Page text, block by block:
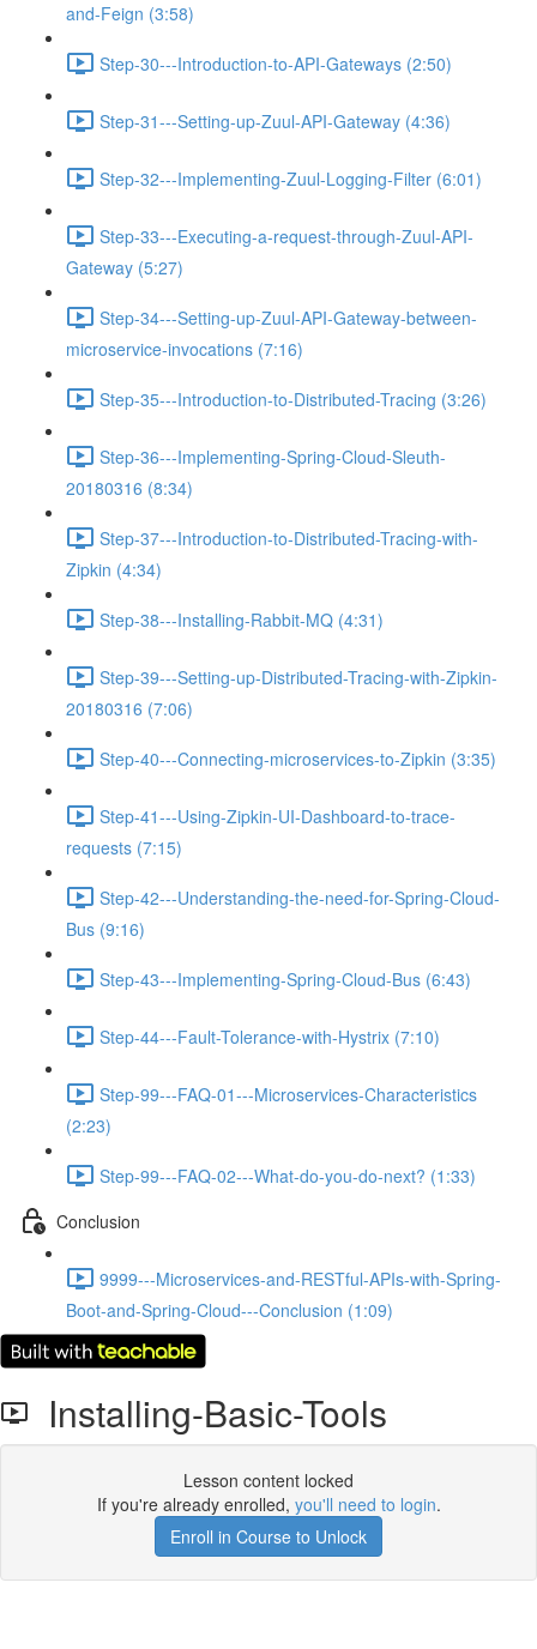
and-Feign (3:58)
Step-30---Introduction-to-API-Gateways (2:50)
Step-31---Setting-up-Zuul-API-Gateway (4:36)
Step-32---Implementing-Zuul-Logging-Filter (6:01)
Step-33---Executing-a-request-through-Zuul-API-
Gateway (5:27)
Step-34---Setting-up-Zuul-API-Gateway-between-
microservice-invocations (7:16)
Step-35---Introduction-to-Distributed-Tracing (3:26)
Step-36---Implementing-Spring-Cloud-Sleuth-
20180316 (8:34)
Step-37---Introduction-to-Distributed-Tracing-with-
Zipkin (4:34)
Step-38---Installing-Rabbit-MQ (4:31)
Step-39---Setting-up-Distributed-Tracing-with-Zipkin-
20180316 (7:06)
Step-40---Connecting-microservices-to-Zipkin (3:35)
Step-41---Using-Zipkin-UI-Dashboard-to-trace-
requests (7:15)
Step-42---Understanding-the-need-for-Spring-Cloud-
Bus (9:16)
Step-43---Implementing-Spring-Cloud-Bus (6:43)
Step-44---Fault-Tolerance-with-Hystrix (7:10)
Step-99---FAQ-01---Microservices-Characteristics
(2:23)
Step-99---FAQ-02---What-do-you-do-next? (1:33)
Conclusion
9999---Microservices-and-RESTful-APIs-with-Spring-
Boot-and-Spring-Cloud---Conclusion (1:09)
Installing-Basic-Tools
Lesson content locked
If you're already enrolled, you'll need to login.
Enroll in Course to Unlock